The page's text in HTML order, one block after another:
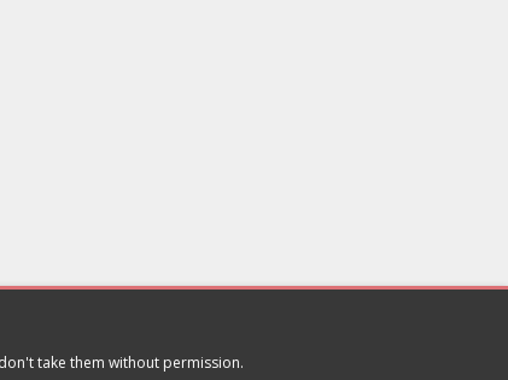
take them without permission.